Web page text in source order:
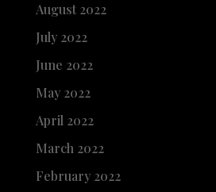
August 2022
July 2022
June 2022
May 2022
April 2022
March 2022
February 2022